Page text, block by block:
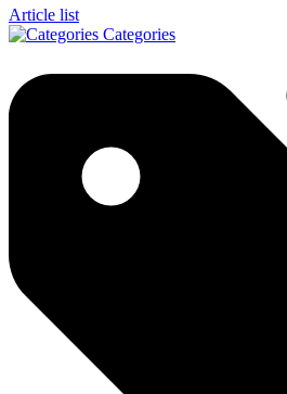
Article list
Categories